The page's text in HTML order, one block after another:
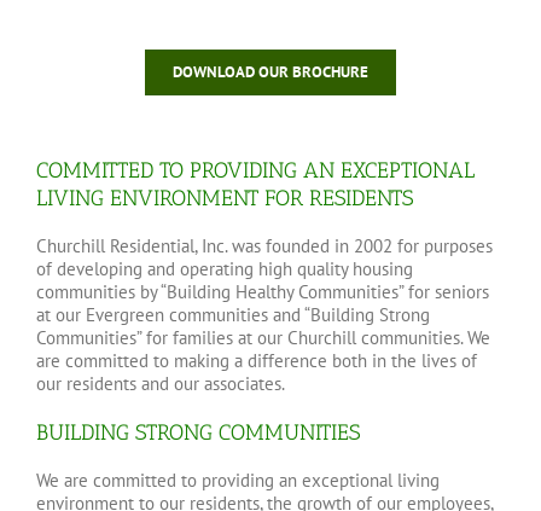
DOWNLOAD OUR BROCHURE
COMMITTED TO PROVIDING AN EXCEPTIONAL
LIVING ENVIRONMENT FOR RESIDENTS
Churchill Residential, Inc. was founded in 2002 for purposes
of developing and operating high quality housing
communities by “Building Healthy Communities” for seniors
at our Evergreen communities and “Building Strong
Communities” for families at our Churchill communities. We
are committed to making a difference both in the lives of
our residents and our associates.
BUILDING STRONG COMMUNITIES
We are committed to providing an exceptional living
environment to our residents, the growth of our employees,